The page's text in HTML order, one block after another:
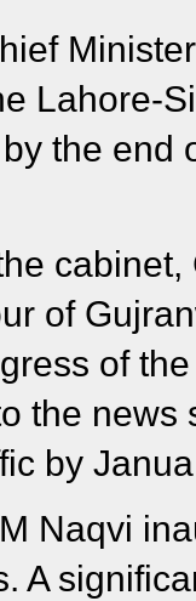
Lahore-
the end
of
of
the
by
Naqvi
A